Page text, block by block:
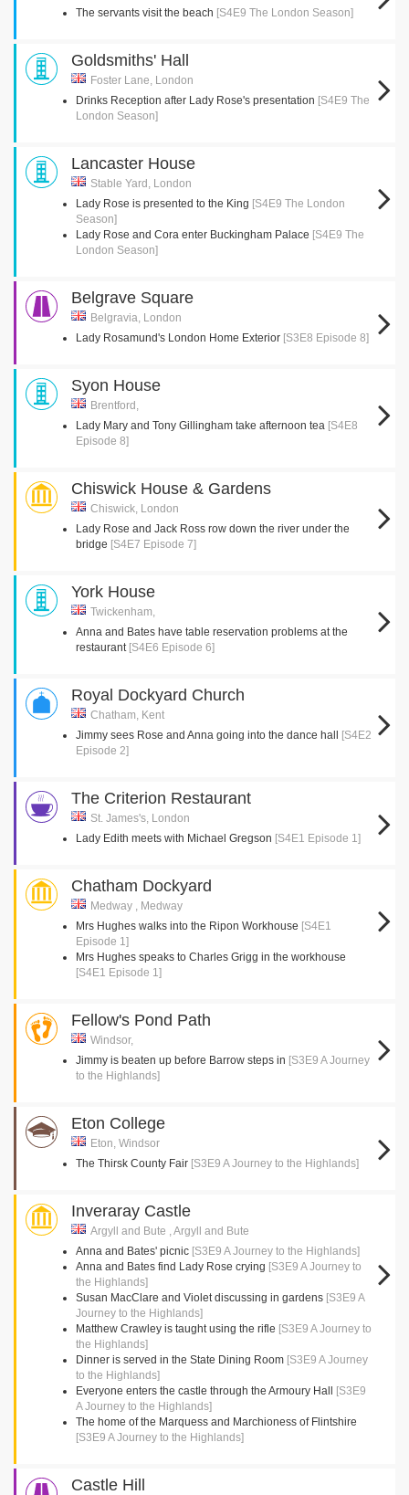
The servants visit the beach [S4E9 The London Season]
Goldsmiths' Hall
Foster Lane, London
Drinks Reception after Lady Rose's presentation [S4E9 The
London Season]
Lancaster House
Stable Yard, London
Lady Rose is presented to the King [S4E9 The London
Season]
Lady Rose and Cora enter Buckingham Palace [S4E9 The
London Season]
Belgrave Square
Belgravia, London
Lady Rosamund's London Home Exterior [S3E8 Episode 8]
Syon House
Brentford,
Lady Mary and Tony Gillingham take afternoon tea [S4E8
Episode 8]
Chiswick House & Gardens
Chiswick, London
Lady Rose and Jack Ross row down the river under the
bridge [S4E7 Episode 7]
York House
Twickenham,
Anna and Bates have table reservation problems at the
restaurant [S4E6 Episode 6]
Royal Dockyard Church
Chatham, Kent
Jimmy sees Rose and Anna going into the dance hall
[S4E2
Episode 2]
The Criterion Restaurant
St. James's, London
Lady Edith meets with Michael Gregson [S4E1 Episode 1]
Chatham Dockyard
Medway , Medway
Mrs Hughes walks into the Ripon Workhouse [S4E1
Episode 1]
Mrs Hughes speaks to Charles Grigg in the workhouse
[S4E1 Episode 1]
Fellow's Pond Path
Windsor,
Jimmy is beaten up before Barrow steps in [S3E9 A Journey
to the Highlands]
Eton College
Eton, Windsor
The Thirsk County Fair [S3E9 A Journey to the Highlands]
Inveraray Castle
Argyll and Bute , Argyll and Bute
Anna and Bates' picnic [S3E9 A Journey to the Highlands]
Anna and Bates find Lady Rose crying [S3E9 A Journey to
the Highlands]
Susan MacClare and Violet discussing in gardens [S3E9 A
Journey to the Highlands]
Matthew Crawley is taught using the rifle [S3E9 A Journey to
the Highlands]
Dinner is served in the State Dining Room [S3E9 A Journey
to the Highlands]
Everyone enters the castle through the Armoury Hall
[S3E9
A Journey to the Highlands]
The home of the Marquess and Marchioness of Flintshire
[S3E9 A Journey to the Highlands]
Castle Hill